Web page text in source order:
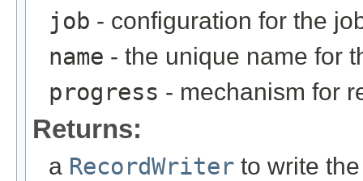
job - configuration for the
name - the unique name for
progress - mechanism for
Returns:
a RecordWriter to write